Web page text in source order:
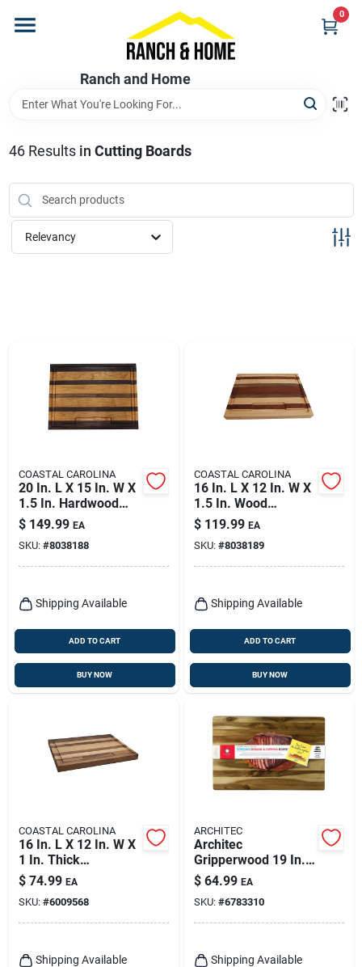
content
Ranch and Home
0
Brands
Store Info
46Results in Cutting Boards
Relevancy
COASTAL CAROLINA
20 In. L X 15 In. W X
1.5 In. Hardwood
Chopping Board
$ 149.99 EA
SKU: #8038188
Shipping Available
ADD TO CART
BUY NOW
COASTAL CAROLINA
16 In. L X 12 In. W X
1.5 In. Wood
Chopping Board -
Natural Finish
$ 119.99 EA
SKU: #8038189
Shipping Available
ADD TO CART
BUY NOW
COASTAL CAROLINA
16 In. L X 12 In. W X
1 In. Thick
Hardwood Cutting
Board
$ 74.99 EA
SKU: #6009568
Shipping Available
ARCHITEC
Architec
Gripperwood 19 In. L
X 13 In. W X 1.5 In.
Acacia Wood
Concave Carving
Board
$ 64.99 EA
SKU: #6783310
Shipping Available